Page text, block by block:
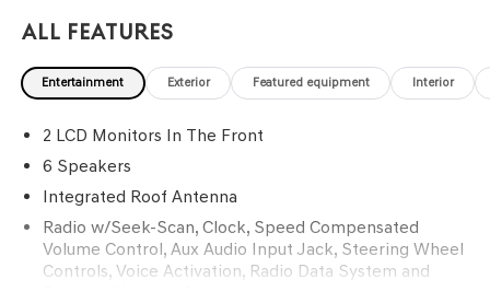
Recent Arrival! Odometer is 3524 miles below market
average!
Certification Program Details: Ford Blue Advantage: Blue
Certified
* 139 Point Inspection
* Transferable Warranty
* Vehicle History
* Warranty Deductible: $100
All Features
Entertainment Exterior Featured equipment Interior
2 LCD Monitors In The Front
6 Speakers
Integrated Roof Antenna
Radio w/Seek-Scan, Clock, Speed Compensated
Volume Control, Aux Audio Input Jack, Steering Wheel
Controls, Voice Activation, Radio Data System and